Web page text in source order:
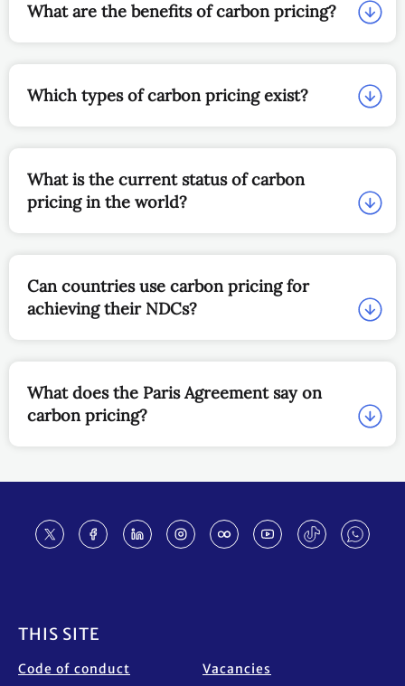
What are the benefits of carbon pricing?
Which types of carbon pricing exist?
What is the current status of carbon
pricing in the world?
Can countries use carbon pricing for
achieving their NDCs?
What does the Paris Agreement say on
carbon pricing?
THIS SITE
Code of conduct Vacancies